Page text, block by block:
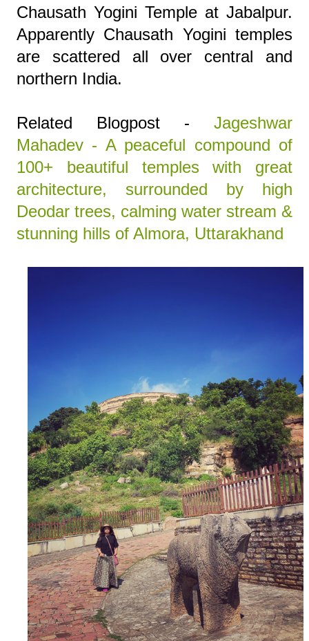
Chausath Yogini Temple at Jabalpur.
Apparently Chausath Yogini temples
are scattered all over central and
northern India.
Related Blogpost - Jageshwar
Mahadev - A peaceful compound of
100+ beautiful temples with great
architecture, surrounded by high
Deodar trees, calming water stream &
stunning hills of Almora, Uttarakhand